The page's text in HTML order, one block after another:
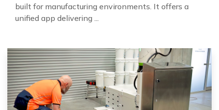
built for manufacturing environments. It offers a
unified app delivering ...